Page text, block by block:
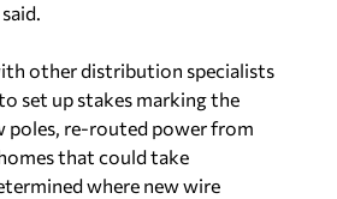
other distribution specialists
set up stakes marking the
poles, re-routed power from
that could take
where new wire